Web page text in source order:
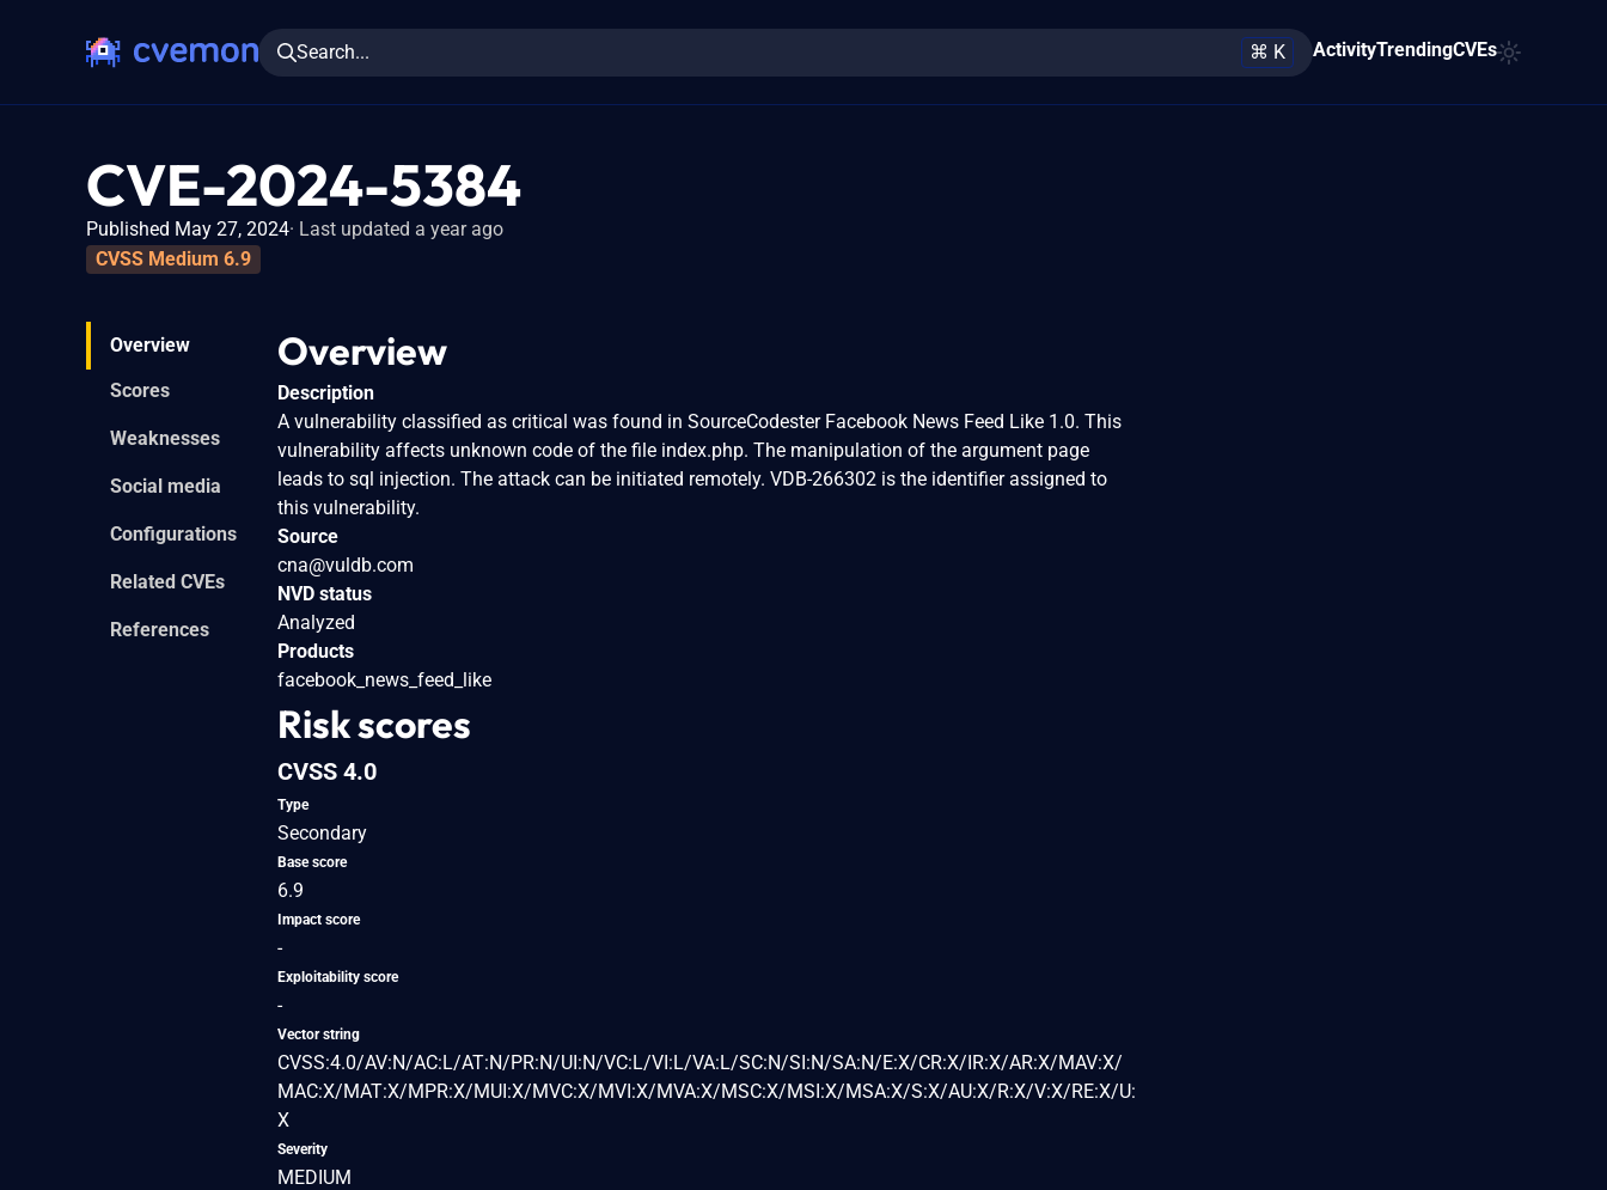
Search... ⌘ K ActivityTrendingCVEs
CVE-2024-5384
Published May 27, 2024 Last updated a year ago
CVSS Medium 6.9
Overview
Scores
Weaknesses
Social media
Configurations
Related CVEs
References
Overview
Description
A vulnerability classified as critical was found in SourceCodester Facebook News Feed Like 1.0. This
vulnerability affects unknown code of the file index.php. The manipulation of the argument page
leads to sql injection. The attack can be initiated remotely. VDB-266302 is the identifier assigned to
this vulnerability.
Source
cna@vuldb.com
NVD status
Analyzed
Products
facebook_news_feed_like
Risk scores
CVSS 4.0
Type
Secondary
Base score
6.9
Impact score
-
Exploitability score
-
Vector string
CVSS:4.0/AV:N/AC:L/AT:N/PR:N/UI:N/VC:L/VI:L/VA:L/SC:N/SI:N/SA:N/E:X/CR:X/IR:X/AR:X/MAV:X/
MAC:X/MAT:X/MPR:X/MUI:X/MVC:X/MVI:X/MVA:X/MSC:X/MSI:X/MSA:X/S:X/AU:X/R:X/V:X/RE:X/U:
X
Severity
MEDIUM